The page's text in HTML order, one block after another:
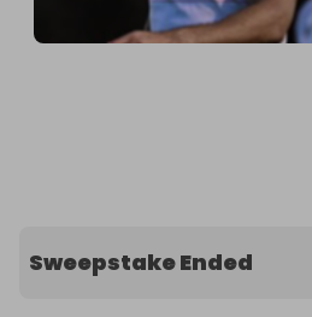
Sweepstake Ended